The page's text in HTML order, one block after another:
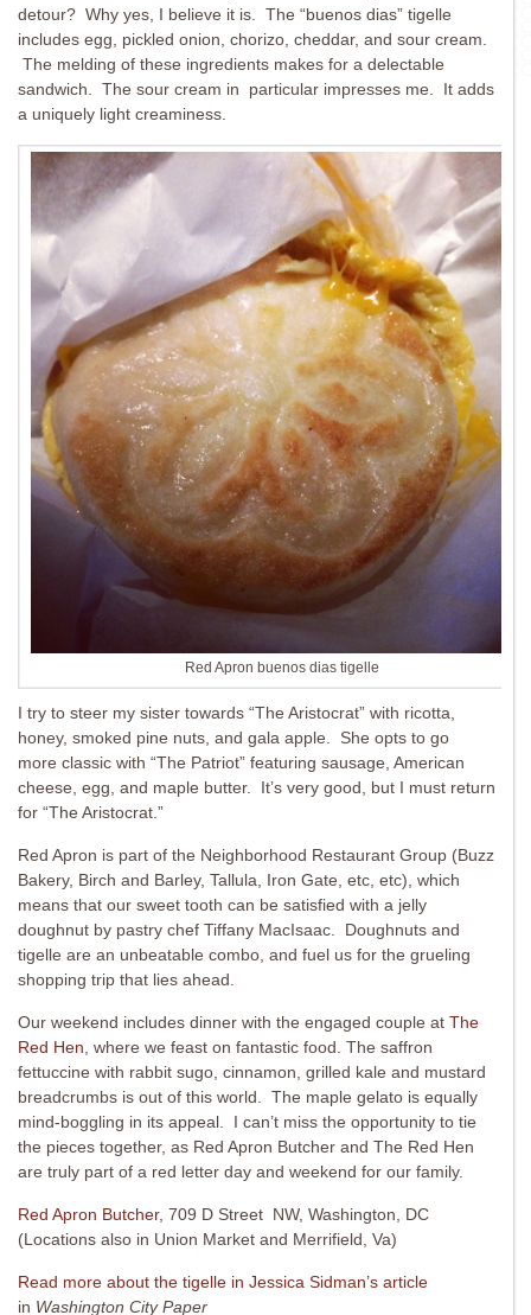
detour? Why yes, I believe it is. The “buenos dias” tigelle
includes egg, pickled onion, chorizo, cheddar, and sour cream.
The melding of these ingredients makes for a delectable
sandwich. The sour cream in particular impresses me. It adds
a uniquely light creaminess.
Red Apron buenos dias tigelle
I try to steer my sister towards “The Aristocrat” with ricotta,
honey, smoked pine nuts, and gala apple. She opts to go
more classic with “The Patriot” featuring sausage, American
cheese, egg, and maple butter. It’s very good, but I must return
for “The Aristocrat.”
Red Apron is part of the Neighborhood Restaurant Group (Buzz
Bakery, Birch and Barley, Tallula, Iron Gate, etc, etc), which
means that our sweet tooth can be satisfied with a jelly
doughnut by pastry chef Tiffany MacIsaac. Doughnuts and
tigelle are an unbeatable combo, and fuel us for the grueling
shopping trip that lies ahead.
Our weekend includes dinner with the engaged couple at The
Red Hen , where we feast on fantastic food. The saffron
fettuccine with rabbit sugo, cinnamon, grilled kale and mustard
breadcrumbs is out of this world. The maple gelato is equally
mind-boggling in its appeal. I can’t miss the opportunity to tie
the pieces together, as Red Apron Butcher and The Red Hen
are truly part of a red letter day and weekend for our family.
Red Apron Butcher, 709 D Street NW, Washington, DC
(Locations also in Union Market and Merrifield, Va)
Read more about the tigelle in Jessica Sidman’s article
in Washington City Paper